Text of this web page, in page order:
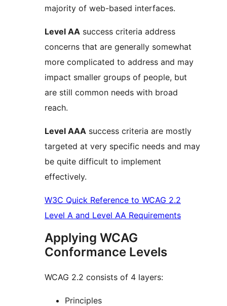
majority of web-based interfaces.
Level AA success criteria address
concerns that are generally somewhat
more complicated to address and may
impact smaller groups of people, but
are still common needs with broad
reach.
Level AAA success criteria are mostly
targeted at very specific needs and may
be quite difficult to implement
effectively.
W3C Quick Reference to WCAG 2.2
Level A and Level AA Requirements
Applying WCAG
Conformance Levels
WCAG 2.2 consists of 4 layers:
Principles